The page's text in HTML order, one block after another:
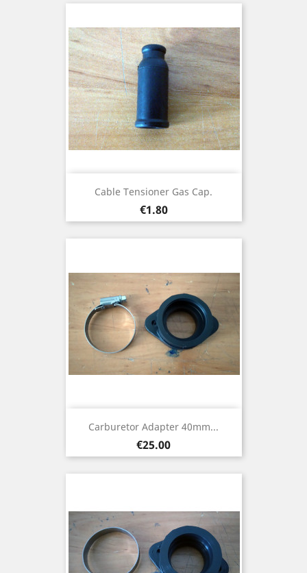
Cable Tensioner Gas Cap.
Price
€1.80
Carburetor Adapter 40mm...
Price
€25.00